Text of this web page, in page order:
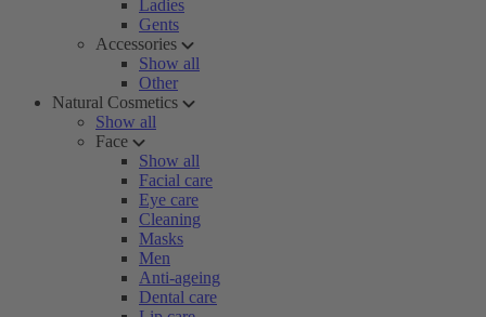
Ladies
Gents
Accessories
Show all
Other
Natural Cosmetics
Show all
Face
Show all
Facial care
Eye care
Cleaning
Masks
Men
Anti-ageing
Dental care